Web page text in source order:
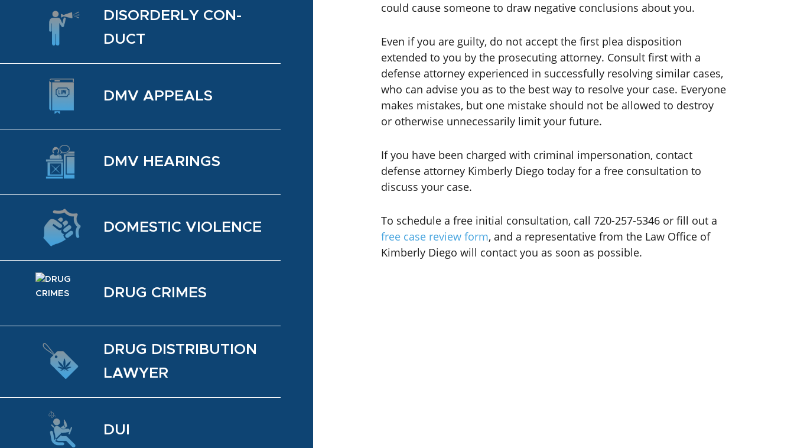
DIS­OR­DERLY CON­
DUCT
DMV AP­PEALS
DMV HEAR­INGS
DO­MES­TIC VI­O­LENCE
DRUG CRIMES
DRUG DIS­TRI­B­U­TION
LAWYER
DUI
could cause someone to draw negative conclusions about you.
Even if you are guilty, do not accept the first plea disposition
extended to you by the prosecuting attorney. Consult first with a
defense attorney experienced in successfully resolving similar cases,
who can advise you as to the best way to resolve your case. Everyone
makes mistakes, but one mistake should not be allowed to destroy
or otherwise unnecessarily limit your future.
If you have been charged with criminal impersonation, contact
defense attorney Kimberly Diego today for a free consultation to
discuss your case.
To schedule a free initial consultation, call 720-257-5346 or fill out a
free case review form, and a representative from the Law Office of
Kimberly Diego will contact you as soon as possible.